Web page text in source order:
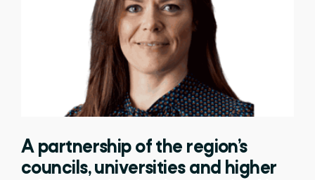
A partnership of the region’s
councils, universities and higher